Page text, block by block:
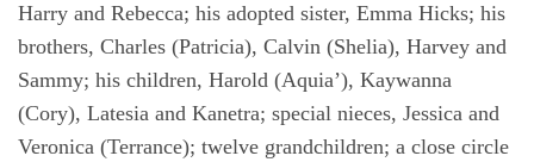
Harry and Rebecca; his adopted sister, Emma Hicks; his
brothers, Charles (Patricia), Calvin (Shelia), Harvey and
Sammy; his children, Harold (Aquia’), Kaywanna
(Cory), Latesia and Kanetra; special nieces, Jessica and
Veronica (Terrance); twelve grandchildren; a close circle